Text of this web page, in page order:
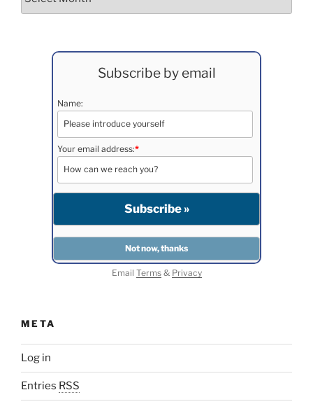
Subscribe by email
Name:
Your email address:*
Email Terms& Privacy
META
Log in
Entries RSS